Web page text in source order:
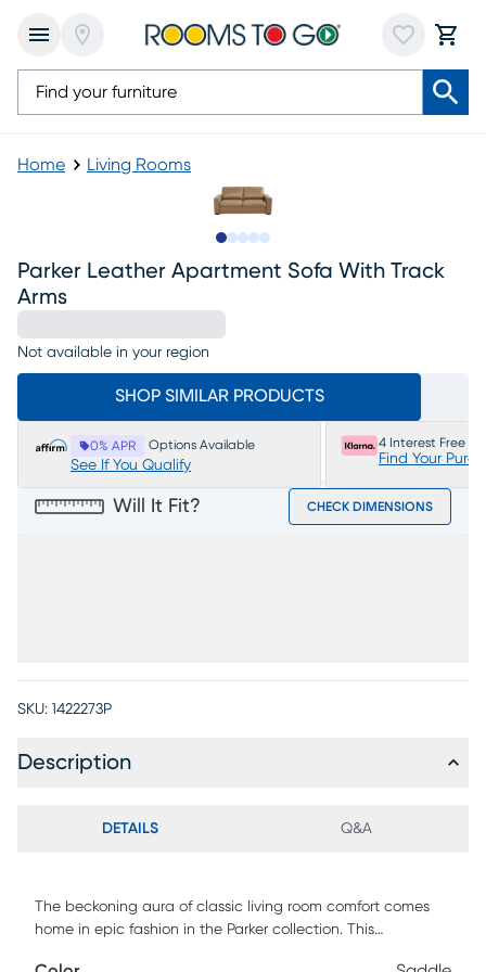
Home Living Rooms
Parker Leather Apartment Sofa With Track
Arms
Not available in your region
SHOP SIMILAR PRODUCTS
0% APR Options Available
See If You Qualify
4 Interest Free
Find Your
Will It Fit? CHECK DIMENSIONS
SKU: 1422273P
Description
DETAILS Q&A
The beckoning aura of classic living room comfort comes
home in epic fashion in the Parker collection. This